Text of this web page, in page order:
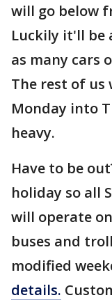
will go below
Luckily it'll be
as many cars
The rest of us
Monday into
heavy.
Have to be
holiday so all
will operate
buses and
modified
details.